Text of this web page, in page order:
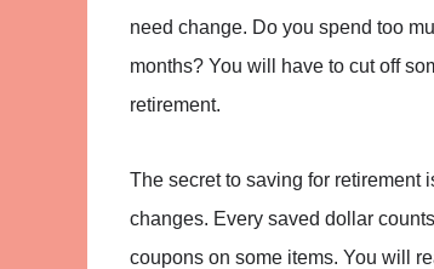
need change. Do you spend too
months? You will have to cut off
retirement.
The secret to saving for retirement
changes. Every saved dollar
coupons on some items. You will